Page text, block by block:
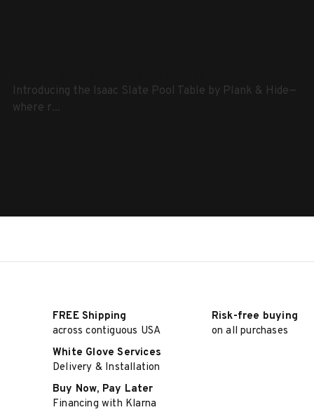
Introducing the Isaac Slate Pool Table by Plank & Hide—
where r...
FREE Shipping
across contiguous USA
Risk-free buying
on all purchases
White Glove Services
Delivery & Installation
Buy Now, Pay Later
Financing with Klarna